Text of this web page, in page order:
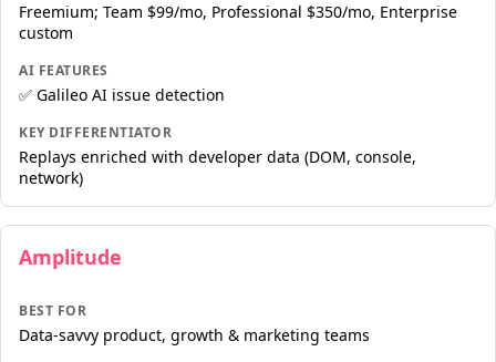
Freemium; Team $99/mo, Professional $350/mo, Enterprise
custom
AI FEATURES
✅ Galileo AI issue detection
KEY DIFFERENTIATOR
Replays enriched with developer data (DOM, console,
network)
Amplitude
BEST FOR
Data-savvy product, growth & marketing teams